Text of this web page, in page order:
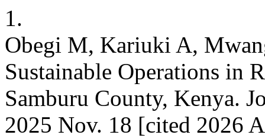
1.
Obegi M, Kariuki A,
Sustainable Operations in
Samburu County, Kenya.
2025 Nov. 18 [cited 2026